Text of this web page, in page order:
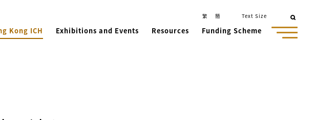
Kong ICH Exhibitions and Events Resources Funding Scheme
繁 簡 Text Size